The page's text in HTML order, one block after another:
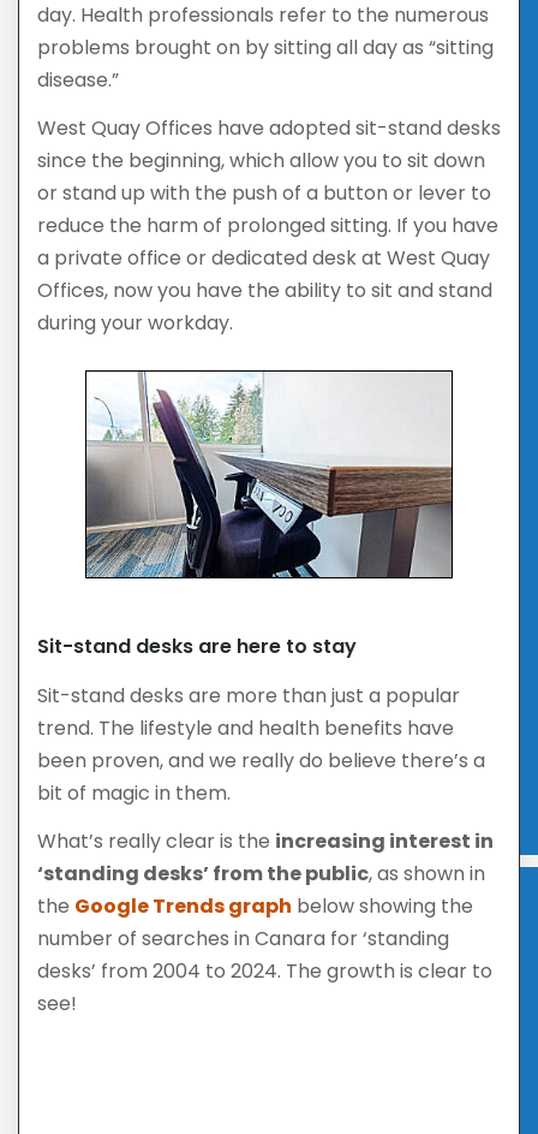
day. Health professionals refer to the numerous
problems brought on by sitting all day as “sitting
disease.”
West Quay Offices have adopted sit-stand desks
since the beginning, which allow you to sit down
or stand up with the push of a button or lever to
reduce the harm of prolonged sitting. If you have
a private office or dedicated desk at West Quay
Offices, now you have the ability to sit and stand
during your workday.
Sit-stand desks are here to stay
Sit-stand desks are more than just a popular
trend. The lifestyle and health benefits have
been proven, and we really do believe there’s a
bit of magic in them.
What’s really clear is the increasing interest in
‘standing desks’ from the public, as shown in
the Google Trends graph below showing the
number of searches in Canara for ‘standing
desks’ from 2004 to 2024. The growth is clear to
see!